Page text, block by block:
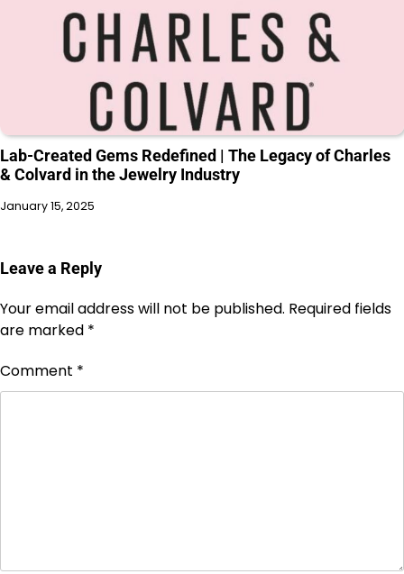
Lab-Created Gems Redefined | The Legacy of Charles
& Colvard in the Jewelry Industry
January 15, 2025
Leave a Reply
Your email address will not be published. Required fields
are marked *
Comment *